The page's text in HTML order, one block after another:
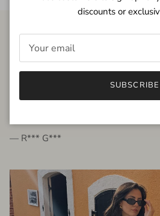
FROM THE PEOPLE
very beautiful quality
— R*** G***
discounts or
SUBSCRIBE